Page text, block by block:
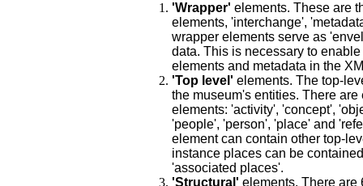
'Wrapper' elements. These are
elements, 'interchange',
wrapper elements serve as
data. This is necessary to
elements and metadata in the
'Top level' elements. The top-
the museum's entities. There are
elements: 'activity', 'concept',
'people', 'person', 'place' and
element can contain other top-
instance places can be
'associated places'.
'Structural' elements. There are